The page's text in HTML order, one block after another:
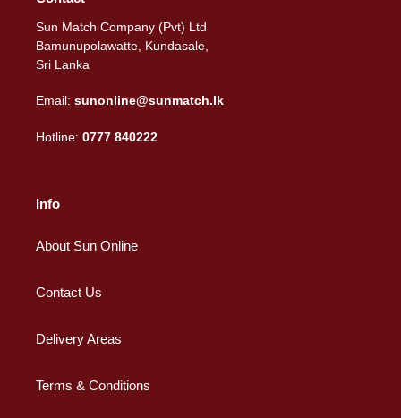
Sun Match Company (Pvt) Ltd
Bamunupolawatte, Kundasale,
Sri Lanka
Email: sunonline@sunmatch.lk
Hotline: 0777 840222
Info
About Sun Online
Contact Us
Delivery Areas
Terms & Conditions